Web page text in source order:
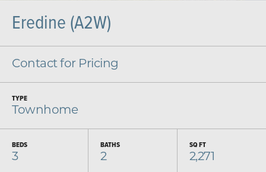
Eredine (A2W)
Contact for Pricing
TYPE
Townhome
BEDS
3
BATHS
2
SQ FT
2,271